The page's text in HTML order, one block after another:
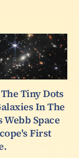
Tiny Dots
In The
Webb Space
First